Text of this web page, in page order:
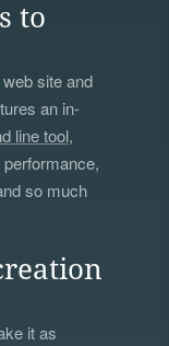
to
site and
an in-
line tool,
so much
it as